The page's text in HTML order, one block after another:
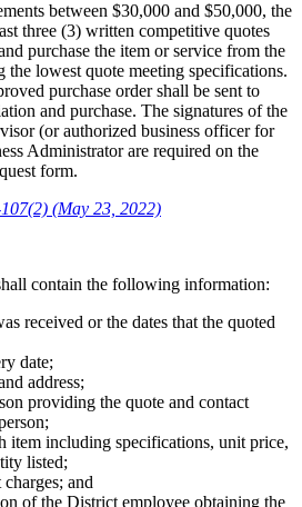
between $30,000 and $50,000, the
three (3) written competitive quotes
purchase the item or service from the
the lowest quote meeting specifications.
purchase order shall be sent to
and purchase. The signatures of the
(or authorized business officer for
Administrator are required on the
form.
(May 23, 2022)
contain the following information:
received or the dates that the quoted
date;
address;
providing the quote and contact
item including specifications, unit price,
listed;
and
of the District employee obtaining the